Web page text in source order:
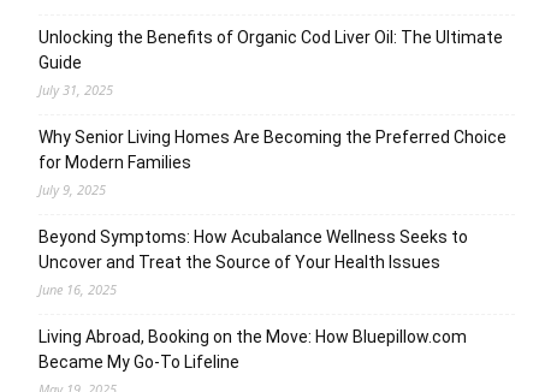
Unlocking the Benefits of Organic Cod Liver Oil: The Ultimate
Guide
July 31, 2025
Why Senior Living Homes Are Becoming the Preferred Choice
for Modern Families
July 9, 2025
Beyond Symptoms: How Acubalance Wellness Seeks to
Uncover and Treat the Source of Your Health Issues
June 16, 2025
Living Abroad, Booking on the Move: How Bluepillow.com
Became My Go-To Lifeline